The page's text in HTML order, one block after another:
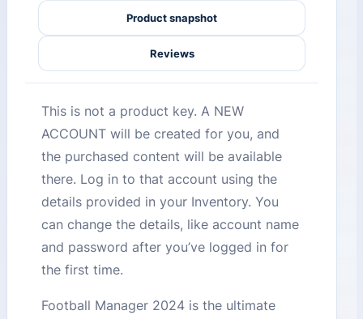
Product snapshot
Reviews
This is not a product key. A NEW
ACCOUNT will be created for you, and
the purchased content will be available
there. Log in to that account using the
details provided in your Inventory. You
can change the details, like account name
and password after you’ve logged in for
the first time.
Football Manager 2024 is the ultimate